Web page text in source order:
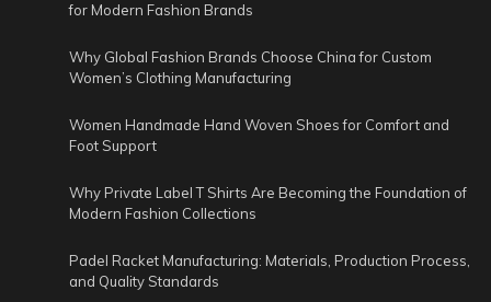
for Modern Fashion Brands
Why Global Fashion Brands Choose China for Custom
Women’s Clothing Manufacturing
Women Handmade Hand Woven Shoes for Comfort and
Foot Support
Why Private Label T Shirts Are Becoming the Foundation of
Modern Fashion Collections
Padel Racket Manufacturing: Materials, Production Process,
and Quality Standards